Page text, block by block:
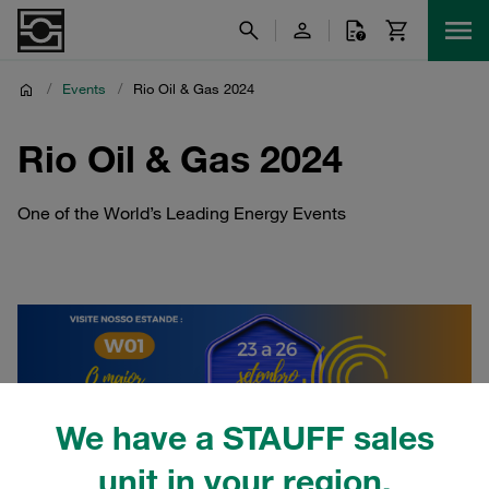
We have a STAUFF sales
unit in your region.
/ Events / Rio Oil & Gas 2024
Rio Oil & Gas 2024
One of the World’s Leading Energy Events